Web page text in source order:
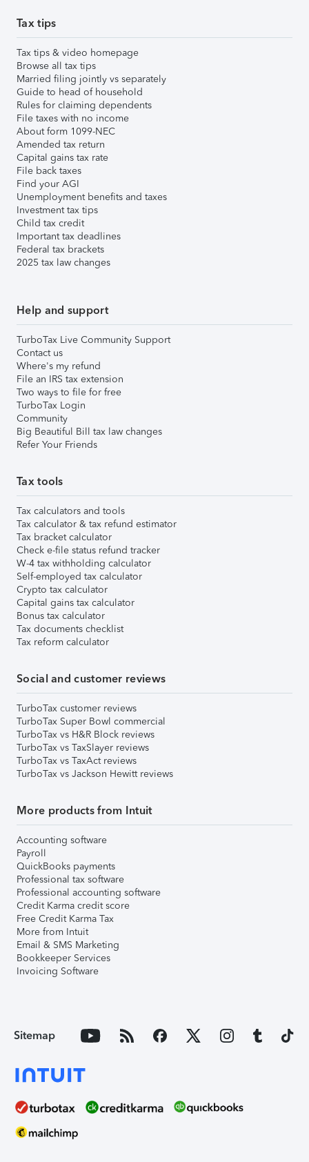
Tax tips
Tax tips & video homepage
Browse all tax tips
Married filing jointly vs separately
Guide to head of household
Rules for claiming dependents
File taxes with no income
About form 1099-NEC
Amended tax return
Capital gains tax rate
File back taxes
Find your AGI
Unemployment benefits and taxes
Investment tax tips
Child tax credit
Important tax deadlines
Federal tax brackets
2025 tax law changes
Help and support
TurboTax Live Community Support
Contact us
Where's my refund
File an IRS tax extension
Two ways to file for free
TurboTax Login
Community
Big Beautiful Bill tax law changes
Refer Your Friends
Tax tools
Tax calculators and tools
Tax calculator & tax refund estimator
Tax bracket calculator
Check e-file status refund tracker
W-4 tax withholding calculator
Self-employed tax calculator
Crypto tax calculator
Capital gains tax calculator
Bonus tax calculator
Tax documents checklist
Tax reform calculator
Social and customer reviews
TurboTax customer reviews
TurboTax Super Bowl commercial
TurboTax vs H&R Block reviews
TurboTax vs TaxSlayer reviews
TurboTax vs TaxAct reviews
TurboTax vs Jackson Hewitt reviews
More products from Intuit
Accounting software
Payroll
QuickBooks payments
Professional tax software
Professional accounting software
Credit Karma credit score
Free Credit Karma Tax
More from Intuit
Email & SMS Marketing
Bookkeeper Services
Invoicing Software
Sitemap